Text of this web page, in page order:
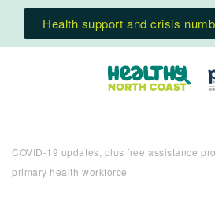
Health support and crisis
COVID-19 updates, plus free assistance
primary health workforce